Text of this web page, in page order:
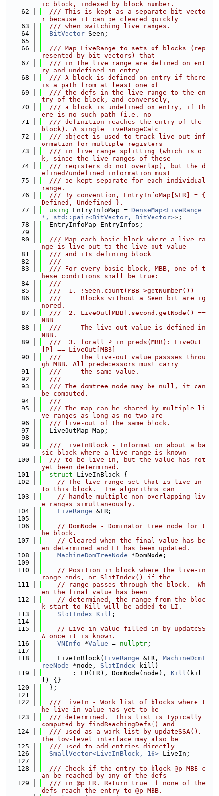
ic block, indexed by block number.
   62
  /// This is kept as a separate bit vecto
r because it can be cleared quickly
   63
  /// when switching live ranges.
   64
BitVector Seen;
   65
   66
  /// Map LiveRange to sets of blocks (rep
resented by bit vectors) that
   67
  /// in the live range are defined on ent
ry and undefined on entry.
   68
  /// A block is defined on entry if there
is a path from at least one of
   69
  /// the defs in the live range to the en
try of the block, and conversely,
   70
  /// a block is undefined on entry, if th
ere is no such path (i.e. no
   71
  /// definition reaches the entry of the
block). A single LiveRangeCalc
   72
  /// object is used to track live-out inf
ormation for multiple registers
   73
  /// in live range splitting (which is o
k, since the live ranges of these
   74
  /// registers do not overlap), but the d
efined/undefined information must
   75
  /// be kept separate for each individual
range.
   76
  /// By convention, EntryInfoMap[&LR] = {
Defined, Undefined }.
   77
using EntryInfoMap = DenseMap<LiveRange
*, std::pair<BitVector, BitVector>>;
   78
  EntryInfoMap EntryInfos;
   79
   80
  /// Map each basic block where a live ra
nge is live out to the live-out value
   81
  /// and its defining block.
   82
  ///
   83
  /// For every basic block, MBB, one of t
hese conditions shall be true:
   84
  ///
   85
  ///  1. !Seen.count(MBB->getNumber())
   86
  ///     Blocks without a Seen bit are ig
nored.
   87
  ///  2. LiveOut[MBB].second.getNode() ==
MBB
   88
  ///     The live-out value is defined in
MBB.
   89
  ///  3. forall P in preds(MBB): LiveOut
[P] == LiveOut[MBB]
   90
  ///     The live-out value passses throu
gh MBB. All predecessors must carry
   91
  ///     the same value.
   92
  ///
   93
  /// The domtree node may be null, it can
be computed.
   94
  ///
   95
  /// The map can be shared by multiple li
ve ranges as long as no two are
   96
  /// live-out of the same block.
   97
  LiveOutMap Map;
   98
   99
  /// LiveInBlock - Information about a ba
sic block where a live range is known
  100
  /// to be live-in, but the value has not
yet been determined.
  101
struct LiveInBlock {
  102
// The live range set that is live-in
to this block.  The algorithms can
  103
// handle multiple non-overlapping liv
e ranges simultaneously.
  104
LiveRange &LR;
  105
  106
// DomNode - Dominator tree node for t
he block.
  107
// Cleared when the final value has be
en determined and LI has been updated.
  108
MachineDomTreeNode *DomNode;
  109
  110
// Position in block where the live-in
range ends, or SlotIndex() if the
  111
// range passes through the block.  Wh
en the final value has been
  112
// determined, the range from the bloc
k start to Kill will be added to LI.
  113
SlotIndex Kill ;
  114
  115
// Live-in value filled in by updateSS
A once it is known.
  116
VNInfo *Value = nullptr ;
  117
  118
    LiveInBlock(
LiveRange &LR, MachineDomT
reeNode *node, SlotIndex kill)
  119
        : LR(LR), DomNode(node),
Kill (kil
l) {}
  120
  };
  121
  122
  /// LiveIn - Work list of blocks where t
he live-in value has yet to be
  123
  /// determined.  This list is typically
computed by findReachingDefs() and
  124
  /// used as a work list by updateSSA().
The low-level interface may also be
  125
  /// used to add entries directly.
  126
SmallVector<LiveInBlock, 16> LiveIn;
  127
  128
  /// Check if the entry to block @p MBB c
an be reached by any of the defs
  129
  /// in @p LR. Return true if none of the
defs reach the entry to @p MBB.